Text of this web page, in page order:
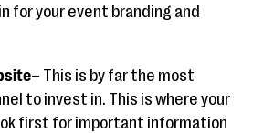
for your event branding and
– This is by far the most
to invest in. This is where your
first for important information